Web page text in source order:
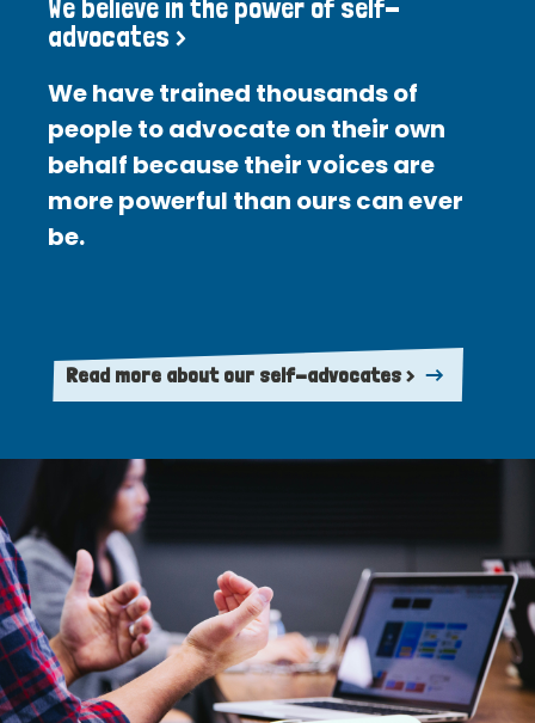
We believe in the power of self-
advocates >
We have trained thousands of
people to advocate on their own
behalf because their voices are
more powerful than ours can ever
be.
Read more about our self-advocates >